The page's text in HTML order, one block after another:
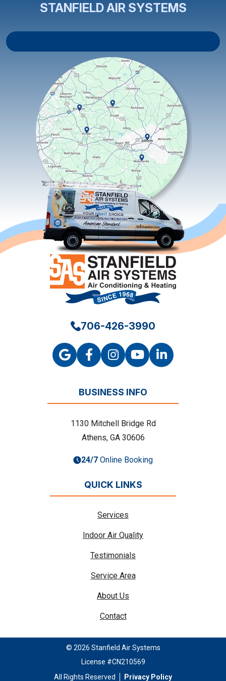
STANFIELD AIR SYSTEMS
706-426-3990
BUSINESS INFO
1130 Mitchell Bridge Rd
Athens, GA 30606
24/7 Online Booking
QUICK LINKS
Services
Indoor Air Quality
Testimonials
Service Area
About Us
Contact
© 2026 Stanfield Air Systems
License #CN210569
All Rights Reserved
Privacy Policy